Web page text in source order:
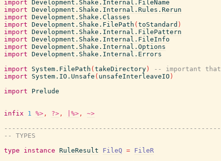
import Development.Shake.Internal.FileName
import Development.Shake.Internal.Rules.Rerun
import Development.Shake.Classes
import Development.Shake.FilePath ( toStandard )
import Development.Shake.Internal.FilePattern
import Development.Shake.Internal.FileInfo
import Development.Shake.Internal.Options
import Development.Shake.Internal.Errors
import
System.FilePath ( takeDirectory )
-- important
import
System.IO.Unsafe ( unsafeInterleaveIO )
import
Prelude
infix 1 %> , ?> , |%> ,
~>
-- TYPES
type
instance RuleResult FileQ = FileR